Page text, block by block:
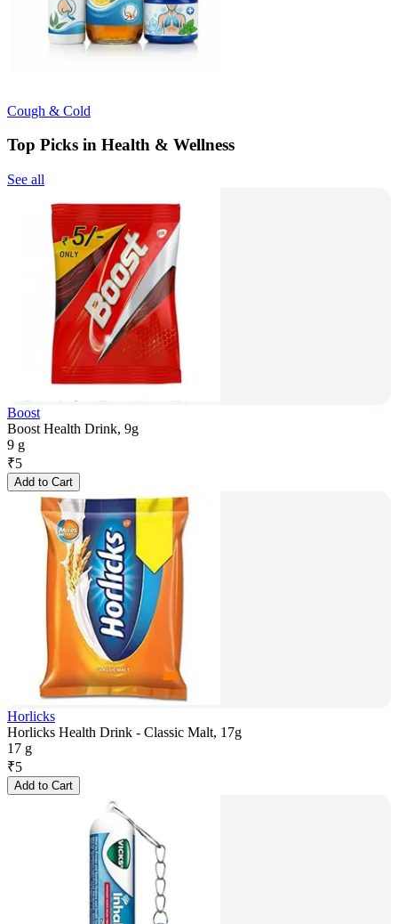
Cough & Cold
Top Picks in Health & Wellness
See all
Boost
Boost Health Drink, 9g
9 g
₹5
Add to Cart
Horlicks
Horlicks Health Drink - Classic Malt, 17g
17 g
₹5
Add to Cart